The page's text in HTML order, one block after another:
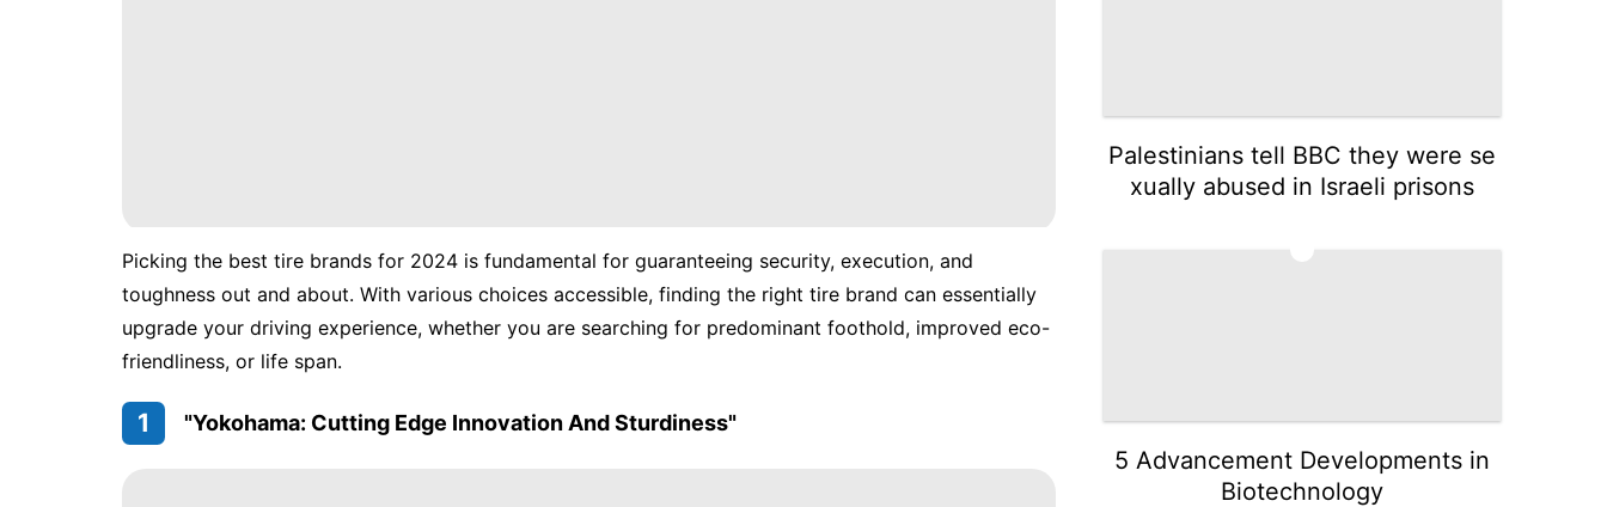
Picking the best tire brands for 2024 is fundamental for guaranteeing security, execution, and
toughness out and about. With various choices accessible, finding the right tire brand can essentially
upgrade your driving experience, whether you are searching for predominant foothold, improved eco-
friendliness, or life span.
1 "Yokohama: Cutting Edge Innovation And Sturdiness"
Palestinians tell BBC they were se
xually abused in Israeli prisons
5 Advancement Developments in
Biotechnology